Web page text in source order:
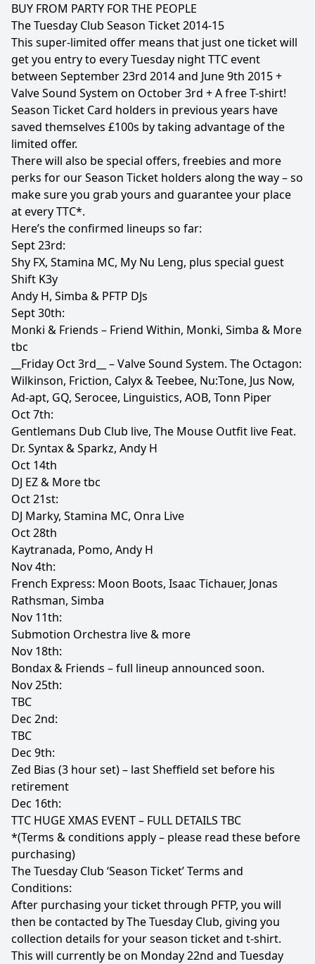
BUY FROM PARTY FOR THE PEOPLE
The Tuesday Club Season Ticket 2014-15
This super-limited offer means that just one ticket will
get you entry to every Tuesday night TTC event
between September 23rd 2014 and June 9th 2015 +
Valve Sound System on October 3rd + A free T-shirt!
Season Ticket Card holders in previous years have
saved themselves £100s by taking advantage of the
limited offer.
There will also be special offers, freebies and more
perks for our Season Ticket holders along the way – so
make sure you grab yours and guarantee your place
at every TTC*.
Here’s the confirmed lineups so far:
Sept 23rd:
Shy FX, Stamina MC, My Nu Leng, plus special guest
Shift K3y
Andy H, Simba & PFTP DJs
Sept 30th:
Monki & Friends – Friend Within, Monki, Simba & More
tbc
__Friday Oct 3rd__ – Valve Sound System. The Octagon:
Wilkinson, Friction, Calyx & Teebee, Nu:Tone, Jus Now,
Ad-apt, GQ, Serocee, Linguistics, AOB, Tonn Piper
Oct 7th:
Gentlemans Dub Club live, The Mouse Outfit live Feat.
Dr. Syntax & Sparkz, Andy H
Oct 14th
DJ EZ & More tbc
Oct 21st:
DJ Marky, Stamina MC, Onra Live
Oct 28th
Kaytranada, Pomo, Andy H
Nov 4th:
French Express: Moon Boots, Isaac Tichauer, Jonas
Rathsman, Simba
Nov 11th:
Submotion Orchestra live & more
Nov 18th:
Bondax & Friends – full lineup announced soon.
Nov 25th:
TBC
Dec 2nd:
TBC
Dec 9th:
Zed Bias (3 hour set) – last Sheffield set before his
retirement
Dec 16th:
TTC HUGE XMAS EVENT – FULL DETAILS TBC
*(Terms & conditions apply – please read these before
purchasing)
The Tuesday Club ‘Season Ticket’ Terms and
Conditions:
After purchasing your ticket through PFTP, you will
then be contacted by The Tuesday Club, giving you
collection details for your season ticket and t-shirt.
This will currently be on Monday 22nd and Tuesday